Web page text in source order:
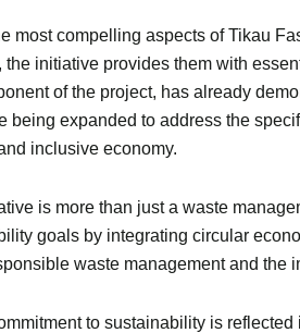
most compelling aspects of Tikau
the initiative provides them with
of the project, has already
being expanded to address the
inclusive economy.
is more than just a waste
goals by integrating circular
waste management and the
to sustainability is